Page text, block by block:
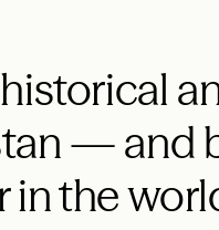
— and
in the